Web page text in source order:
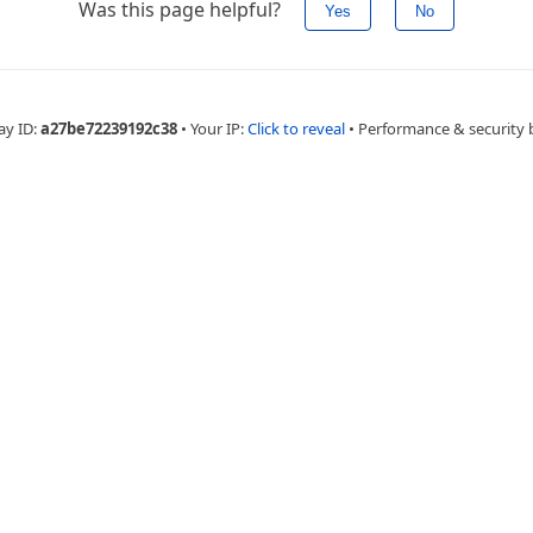
Was this page helpful? Yes No
ID:a27be72239192c38 • Your IP:Click to reveal • Performance & security